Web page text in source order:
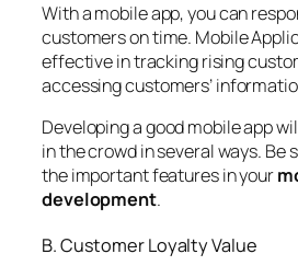
With a mobile app, you can
customers on time. Mobile
effective in tracking rising
accessing customers’
Developing a good mobile app
in the crowd in several ways. Be
the important features in your
development.
B. Customer Loyalty Value